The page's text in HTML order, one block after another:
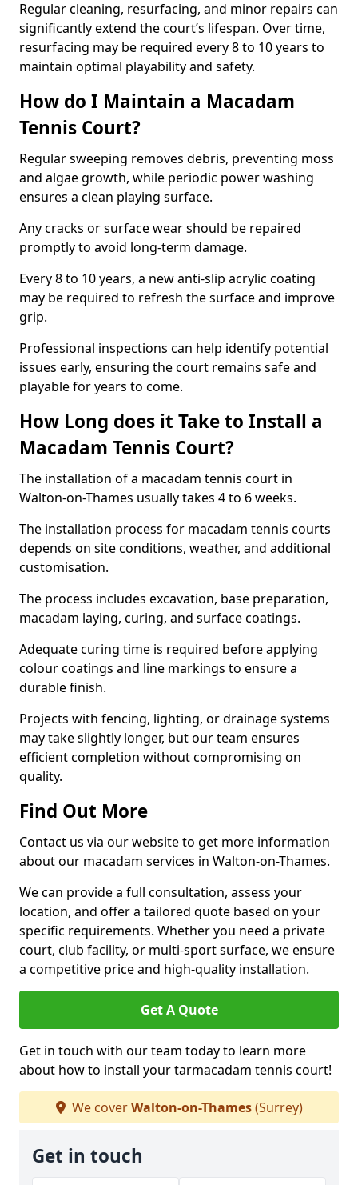
Regular cleaning, resurfacing, and minor repairs can
significantly extend the court’s lifespan. Over time,
resurfacing may be required every 8 to 10 years to
maintain optimal playability and safety.
How do I Maintain a Macadam
Tennis Court?
Regular sweeping removes debris, preventing moss
and algae growth, while periodic power washing
ensures a clean playing surface.
Any cracks or surface wear should be repaired
promptly to avoid long-term damage.
Every 8 to 10 years, a new anti-slip acrylic coating
may be required to refresh the surface and improve
grip.
Professional inspections can help identify potential
issues early, ensuring the court remains safe and
playable for years to come.
How Long does it Take to Install a
Macadam Tennis Court?
The installation of a macadam tennis court in
Walton-on-Thames usually takes 4 to 6 weeks.
The installation process for macadam tennis courts
depends on site conditions, weather, and additional
customisation.
The process includes excavation, base preparation,
macadam laying, curing, and surface coatings.
Adequate curing time is required before applying
colour coatings and line markings to ensure a
durable finish.
Projects with fencing, lighting, or drainage systems
may take slightly longer, but our team ensures
efficient completion without compromising on
quality.
Find Out More
Contact us via our website to get more information
about our macadam services in Walton-on-Thames.
We can provide a full consultation, assess your
location, and offer a tailored quote based on your
specific requirements. Whether you need a private
court, club facility, or multi-sport surface, we ensure
a competitive price and high-quality installation.
Get A Quote
Get in touch with our team today to learn more
about how to install your tarmacadam tennis court!
We coverWalton-on-Thames(Surrey)
Get in touch